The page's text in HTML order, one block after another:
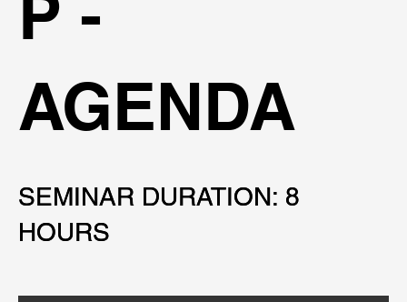
AGENDA
SEMINAR DURATION: 8
HOURS
SEMINAR DURATION: 8
HOURS